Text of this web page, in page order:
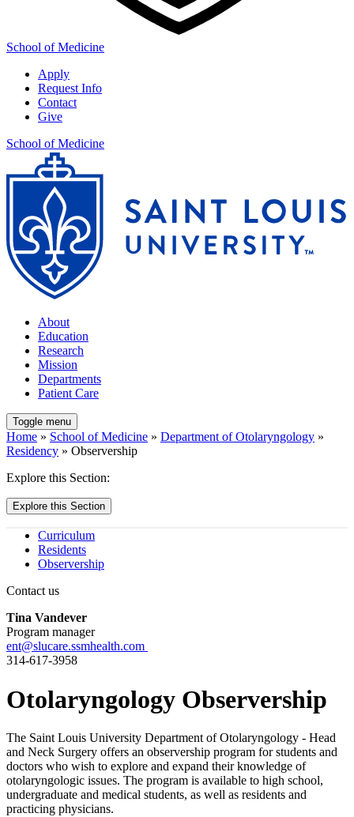
School of Medicine
Apply
Request Info
Contact
Give
School of Medicine
About
Education
Research
Mission
Departments
Patient Care
Toggle menu
Home » School of Medicine » Department of Otolaryngology »
Residency » Observership
Explore this Section:
Explore this Section
Curriculum
Residents
Observership
Contact us
Tina Vandever
Program manager
ent@slucare.ssmhealth.com
314-617-3958
Otolaryngology Observership
The Saint Louis University Department of Otolaryngology - Head
and Neck Surgery offers an observership program for students and
doctors who wish to explore and expand their knowledge of
otolaryngologic issues. The program is available to high school,
undergraduate and medical students, as well as residents and
practicing physicians.